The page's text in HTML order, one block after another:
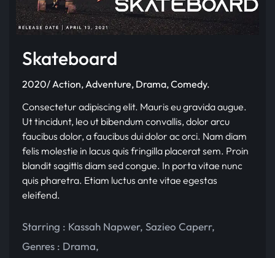
Skateboard
2020/ Action, Adventure, Drama, Comedy.
Consectetur adipiscing elit. Mauris eu gravida augue.
Ut tincidunt, leo ut bibendum convallis, dolor arcu
faucibus dolor, a faucibus dui dolor ac orci. Nam diam
felis molestie in lacus quis fringilla placerat sem. Proin
blandit sagittis diam sed congue. In porta vitae nunc
quis pharetra. Etiam luctus ante vitae egestas
eleifend.
Starring : Kassah Napwer, Sazieo Caperr,
Genres : Drama,